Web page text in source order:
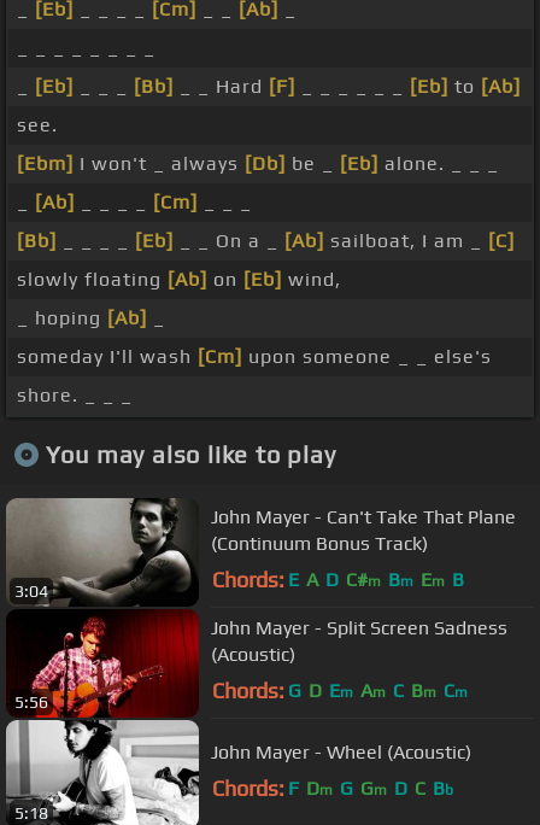
[Eb] [Cm] [Ab]
[Eb] [Bb] _ _ Hard [F] [Eb] to [Ab]
see.
[Ebm] I won't _ always [Db] be _ [Eb] alone. _ _ _
[Ab] [Cm]
[Bb]
[Eb] _ _ On a _ [Ab] sailboat, I am _
[C]
slowly floating [Ab] on [Eb] wind,
_ hoping [Ab]
someday I'll wash [Cm] upon someone _ _ else's
shore. _ _ _
You may also like to play
3:04
John Mayer - Can't Take That Plane
(Continuum Bonus Track)
Chords: E A D C#m Bm Em B
5:56
John Mayer - Split Screen Sadness
(Acoustic)
Chords: G D Em Am C Bm Cm
5:18
John Mayer - Wheel (Acoustic)
Chords: F Dm G Gm D C Bb